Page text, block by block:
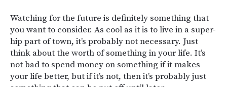
Watching for the future is definitely something that
you want to consider. As cool as it is to live in a super-
hip part of town, it’s probably not necessary. Just
think about the worth of something in your life. It’s
not bad to spend money on something if it makes
your life better, but if it’s not, then it’s probably just